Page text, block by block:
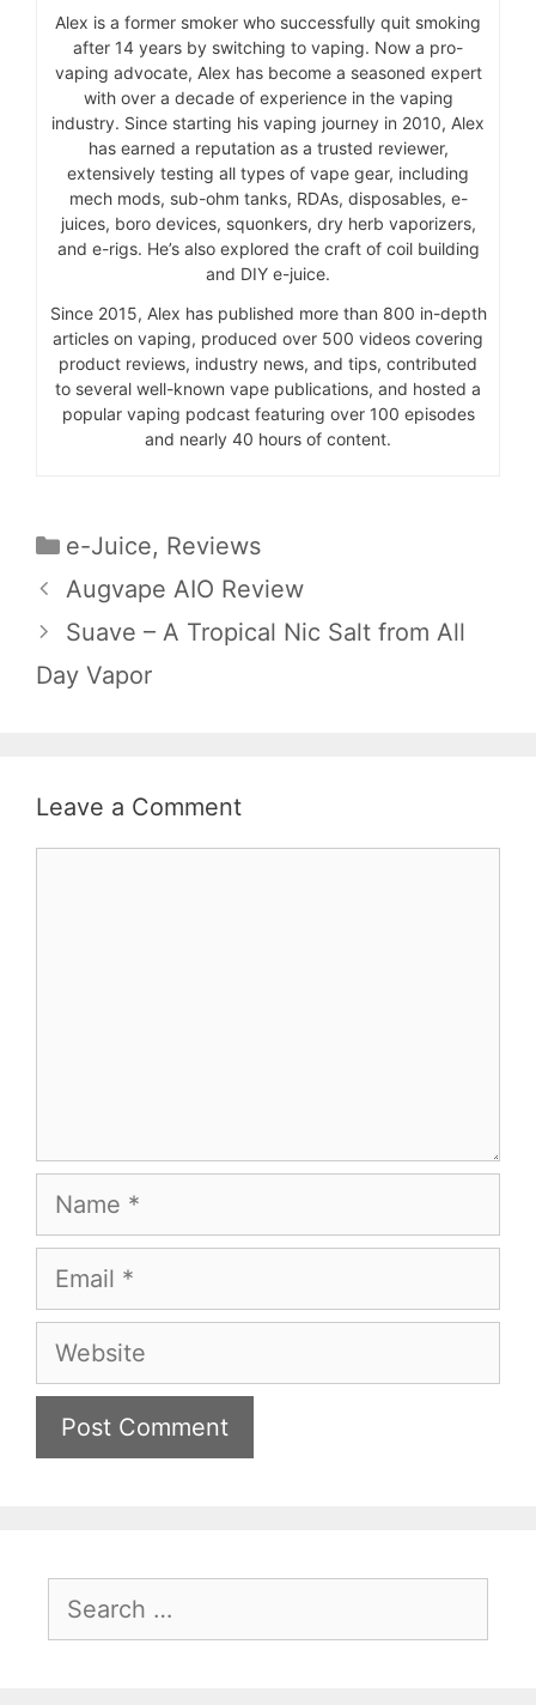
Alex is a former smoker who successfully quit smoking
after 14 years by switching to vaping. Now a pro-
vaping advocate, Alex has become a seasoned expert
with over a decade of experience in the vaping
industry. Since starting his vaping journey in 2010, Alex
has earned a reputation as a trusted reviewer,
extensively testing all types of vape gear, including
mech mods, sub-ohm tanks, RDAs, disposables, e-
juices, boro devices, squonkers, dry herb vaporizers,
and e-rigs. He’s also explored the craft of coil building
and DIY e-juice.
Since 2015, Alex has published more than 800 in-depth
articles on vaping, produced over 500 videos covering
product reviews, industry news, and tips, contributed
to several well-known vape publications, and hosted a
popular vaping podcast featuring over 100 episodes
and nearly 40 hours of content.
Categories
e-Juice, Reviews
Augvape AIO Review
Suave – A Tropical Nic Salt from All
Day Vapor
Leave a Comment
Name
Email
Website
for: